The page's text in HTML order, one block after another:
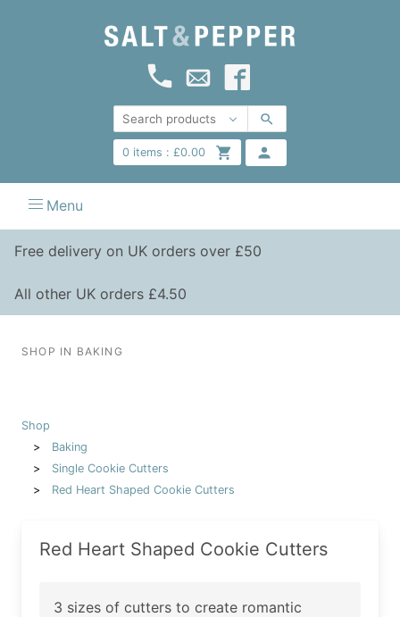
0items : £0.00
Menu
Free delivery on UK orders over £50
All other UK orders £4.50
SHOP IN BAKING
Shop
Baking
Single Cookie Cutters
Red Heart Shaped Cookie Cutters
Red Heart Shaped Cookie Cutters
3 sizes of cutters to create romantic